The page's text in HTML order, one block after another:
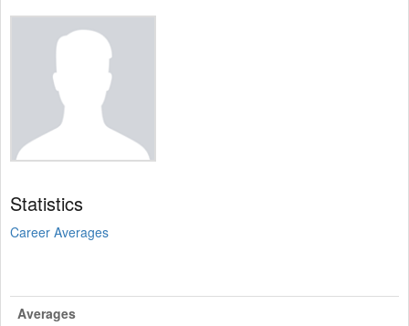
Statistics
Career Averages
Averages